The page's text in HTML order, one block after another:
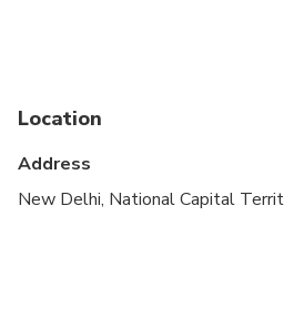
Specialized infant seats are
Location
Address
New Delhi, National Capital